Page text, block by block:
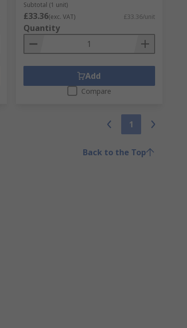
Subtotal (1 unit)
£33.36(exc. VAT) £33.36/unit
Quantity
Add
Compare
1
Back to the Top